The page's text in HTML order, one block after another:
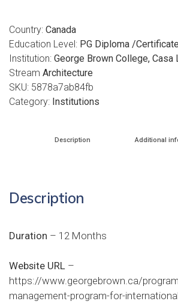
Country: Canada
Education Level: PG Diploma /Certificate
Institution: George Brown College, Casa
Stream Architecture
SKU: 5878a7ab84fb
Category: Institutions
Description Additional
Description
Duration – 12 Months
Website URL –
https://www.georgebrown.ca/
management-program-for-